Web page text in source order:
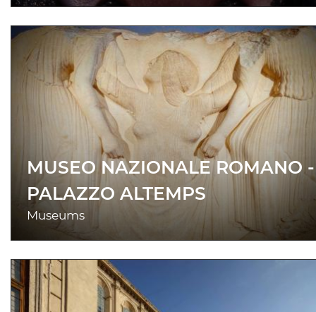
MUSEO NAZIONALE ROMANO -
PALAZZO ALTEMPS
Museums